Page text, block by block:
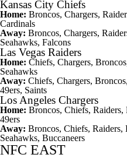
Kansas City Chiefs
Home: Broncos, Chargers,
Cardinals
Away: Broncos, Chargers,
Seahawks, Falcons
Las Vegas Raiders
Home: Chiefs, Chargers,
Seahawks
Away: Chiefs, Chargers,
49ers, Saints
Los Angeles Chargers
Home: Broncos, Chiefs, Raiders,
49ers
Away: Broncos, Chiefs,
Seahawks, Buccaneers
NFC EAST